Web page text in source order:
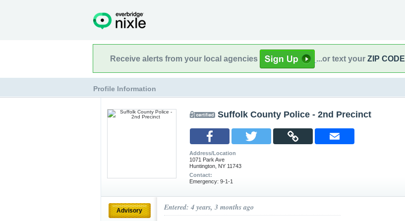
Receive alerts from your local agencies ...or text your ZIP CODE
Profile Information
Suffolk County Police - 2nd Precinct
Address/Location
1071 Park Ave
Huntington, NY 11743
Contact:
Emergency: 9-1-1
Advisory Entered: 4 years, 3 months ago